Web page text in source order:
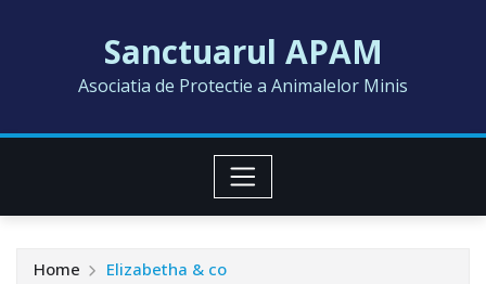
Sanctuarul APAM
Asociatia de Protectie a Animalelor Minis
Home Elizabetha & co